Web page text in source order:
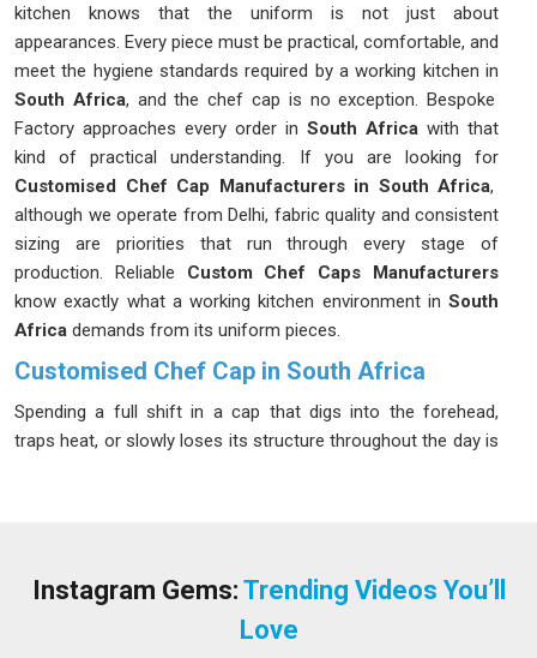
kitchen knows that the uniform is not just about
appearances. Every piece must be practical, comfortable, and
meet the hygiene standards required by a working kitchen in
South Africa, and the chef cap is no exception. Bespoke
Factory approaches every order in South Africa with that
kind of practical understanding. If you are looking for
Customised Chef Cap Manufacturers in South Africa,
although we operate from Delhi, fabric quality and consistent
sizing are priorities that run through every stage of
production. Reliable Custom Chef Caps Manufacturers
know exactly what a working kitchen environment in South
Africa demands from its uniform pieces.
Customised Chef Cap in South Africa
Spending a full shift in a cap that digs into the forehead,
traps heat, or slowly loses its structure throughout the day is
specific about fabric breathability, fit and how the cap holds
, while we're located in Delhi, all
Instagram Gems: Trending Videos You’ll
Love